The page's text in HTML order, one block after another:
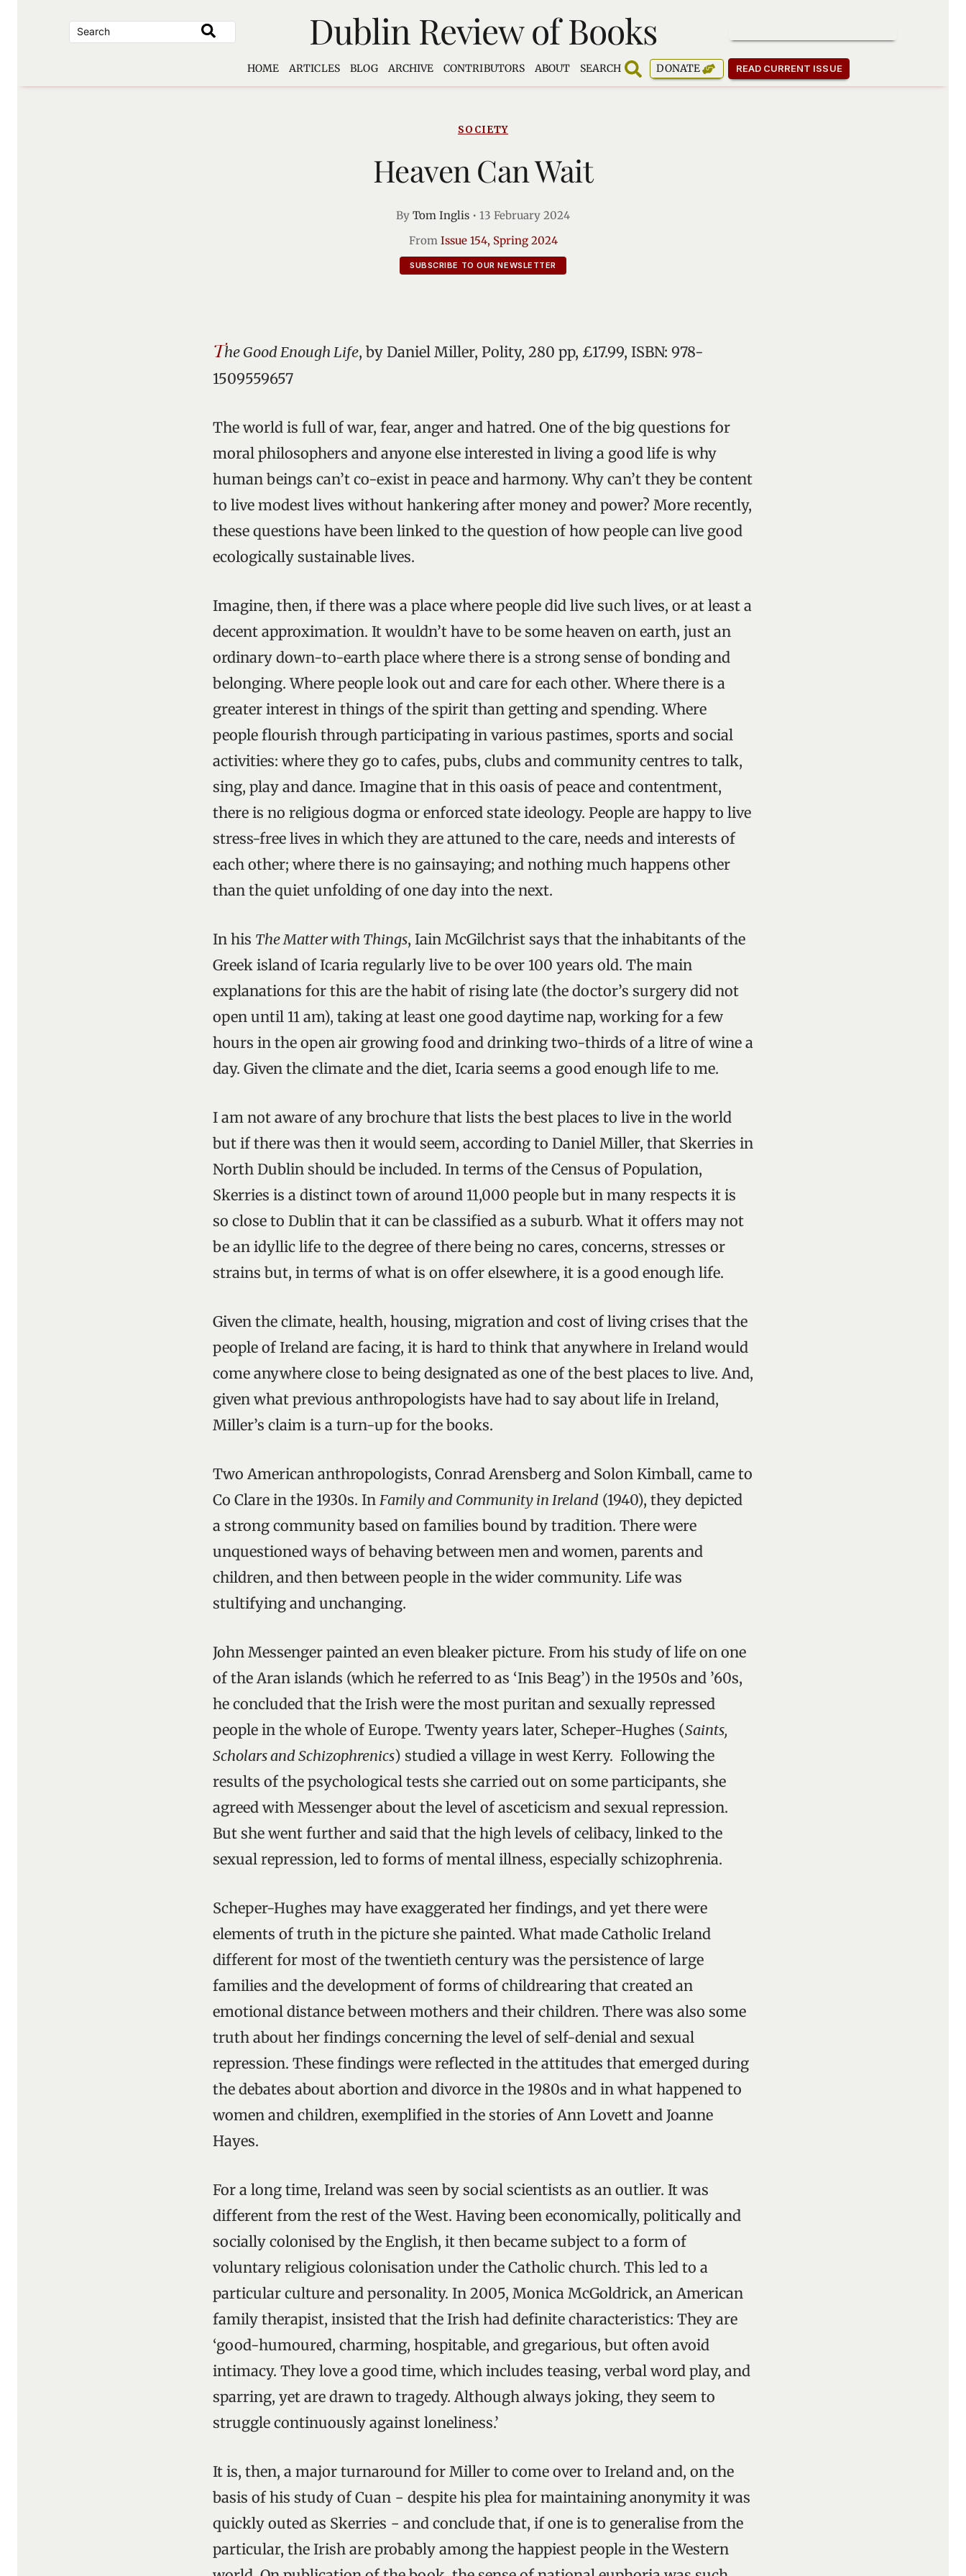
Dublin Review of Books
HOME ARTICLES BLOG ARCHIVE CONTRIBUTORS ABOUT SEARCH DONATE READ CURRENT ISSUE
SOCIETY
Heaven Can Wait
By Tom Inglis • 13 February 2024
From Issue 154, Spring 2024
SUBSCRIBE TO OUR NEWSLETTER
The Good Enough Life, by Daniel Miller, Polity, 280 pp, £17.99, ISBN: 978-
1509559657
The world is full of war, fear, anger and hatred. One of the big questions for
moral philosophers and anyone else interested in living a good life is why
human beings can’t co-exist in peace and harmony. Why can’t they be content
to live modest lives without hankering after money and power? More recently,
these questions have been linked to the question of how people can live good
ecologically sustainable lives.
Imagine, then, if there was a place where people did live such lives, or at least a
decent approximation. It wouldn’t have to be some heaven on earth, just an
ordinary down-to-earth place where there is a strong sense of bonding and
belonging. Where people look out and care for each other. Where there is a
greater interest in things of the spirit than getting and spending. Where
people flourish through participating in various pastimes, sports and social
activities: where they go to cafes, pubs, clubs and community centres to talk,
sing, play and dance. Imagine that in this oasis of peace and contentment,
there is no religious dogma or enforced state ideology. People are happy to live
stress-free lives in which they are attuned to the care, needs and interests of
each other; where there is no gainsaying; and nothing much happens other
than the quiet unfolding of one day into the next.
In his The Matter with Things, Iain McGilchrist says that the inhabitants of the
Greek island of Icaria regularly live to be over 100 years old. The main
explanations for this are the habit of rising late (the doctor’s surgery did not
open until 11 am), taking at least one good daytime nap, working for a few
hours in the open air growing food and drinking two-thirds of a litre of wine a
day. Given the climate and the diet, Icaria seems a good enough life to me.
I am not aware of any brochure that lists the best places to live in the world
but if there was then it would seem, according to Daniel Miller, that Skerries in
North Dublin should be included. In terms of the Census of Population,
Skerries is a distinct town of around 11,000 people but in many respects it is
so close to Dublin that it can be classified as a suburb. What it offers may not
be an idyllic life to the degree of there being no cares, concerns, stresses or
strains but, in terms of what is on offer elsewhere, it is a good enough life.
Given the climate, health, housing, migration and cost of living crises that the
people of Ireland are facing, it is hard to think that anywhere in Ireland would
come anywhere close to being designated as one of the best places to live. And,
given what previous anthropologists have had to say about life in Ireland,
Miller’s claim is a turn-up for the books.
Two American anthropologists, Conrad Arensberg and Solon Kimball, came to
Co Clare in the 1930s. In Family and Community in Ireland (1940), they depicted
a strong community based on families bound by tradition. There were
unquestioned ways of behaving between men and women, parents and
children, and then between people in the wider community. Life was
stultifying and unchanging.
John Messenger painted an even bleaker picture. From his study of life on one
of the Aran islands (which he referred to as ‘Inis Beag’) in the 1950s and ’60s,
he concluded that the Irish were the most puritan and sexually repressed
people in the whole of Europe. Twenty years later, Scheper-Hughes (Saints,
Scholars and Schizophrenics) studied a village in west Kerry. Following the
results of the psychological tests she carried out on some participants, she
agreed with Messenger about the level of asceticism and sexual repression.
But she went further and said that the high levels of celibacy, linked to the
sexual repression, led to forms of mental illness, especially schizophrenia.
Scheper-Hughes may have exaggerated her findings, and yet there were
elements of truth in the picture she painted. What made Catholic Ireland
different for most of the twentieth century was the persistence of large
families and the development of forms of childrearing that created an
emotional distance between mothers and their children. There was also some
truth about her findings concerning the level of self-denial and sexual
repression. These findings were reflected in the attitudes that emerged during
the debates about abortion and divorce in the 1980s and in what happened to
women and children, exemplified in the stories of Ann Lovett and Joanne
Hayes.
For a long time, Ireland was seen by social scientists as an outlier. It was
different from the rest of the West. Having been economically, politically and
socially colonised by the English, it then became subject to a form of
voluntary religious colonisation under the Catholic church. This led to a
particular culture and personality. In 2005, Monica McGoldrick, an American
family therapist, insisted that the Irish had definite characteristics: They are
‘good-humoured, charming, hospitable, and gregarious, but often avoid
intimacy. They love a good time, which includes teasing, verbal word play, and
sparring, yet are drawn to tragedy. Although always joking, they seem to
struggle continuously against loneliness.’
It is, then, a major turnaround for Miller to come over to Ireland and, on the
basis of his study of Cuan − despite his plea for maintaining anonymity it was
quickly outed as Skerries − and conclude that, if one is to generalise from the
particular, the Irish are probably among the happiest people in the Western